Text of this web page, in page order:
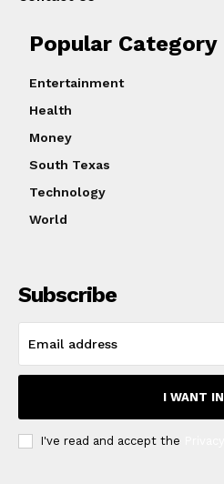
Popular Category
Entertainment
Health
Money
South Texas
Technology
World
Subscribe
I WANT IN
I've read and accept the